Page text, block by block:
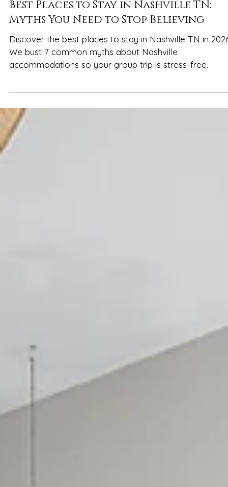
Best Places to Stay in Nashville TN:
Myths You Need to Stop Believing
Discover the best places to stay in Nashville TN in
We bust 7 common myths about Nashville